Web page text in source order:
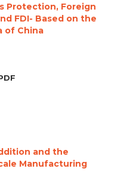
Protection, Foreign
FDI- Based on the
of China
and the
Manufacturing